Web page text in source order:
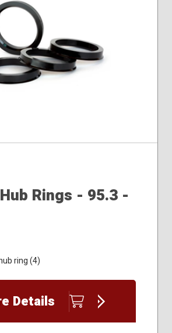
Rings - 95.3 -
ring (4)
Details